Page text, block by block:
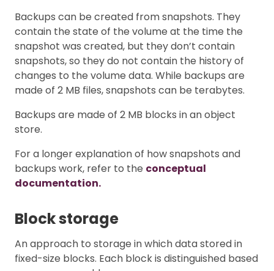
Backups can be created from snapshots. They
contain the state of the volume at the time the
snapshot was created, but they don’t contain
snapshots, so they do not contain the history of
changes to the volume data. While backups are
made of 2 MB files, snapshots can be terabytes.
Backups are made of 2 MB blocks in an object
store.
For a longer explanation of how snapshots and
backups work, refer to the conceptual
documentation.
Block storage
An approach to storage in which data stored in
fixed-size blocks. Each block is distinguished based